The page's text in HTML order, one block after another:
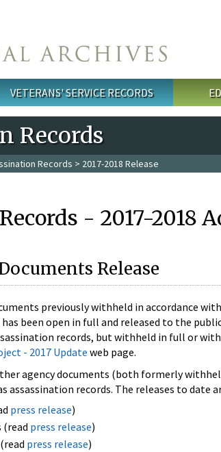
VETERANS' SERVICE RECORDS
Records
Records > 2017-2018 Release
- 2017-2018
Release
previously withheld in accordance
been open in full and released to the
records, but withheld in full or
- 2017 Update web page.
agency documents (both formerly
assassination records. The releases to date
press release)
(read press release)
press release)